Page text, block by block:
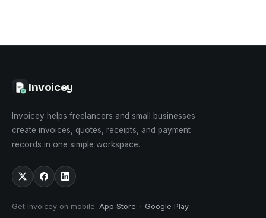
Invoicey
Invoicey helps freelancers and small businesses
create invoices, quotes, receipts, and payment
records in one simple workspace.
Get Invoicey on mobile: App Store · Google Play